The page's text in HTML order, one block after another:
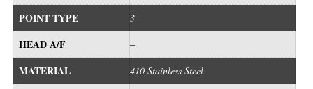
POINT TYPE 3
HEAD A/F –
MATERIAL 410 Stainless Steel